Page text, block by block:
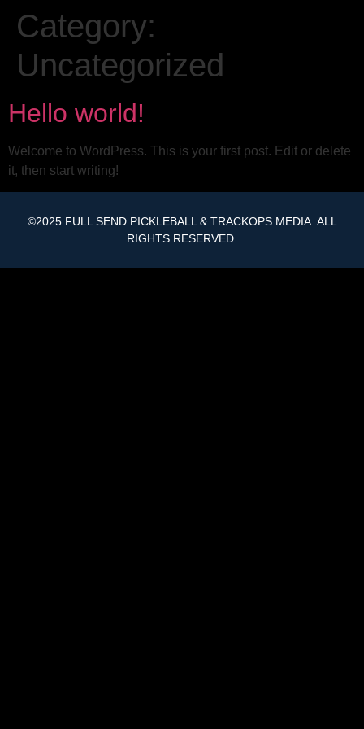
Category:
Uncategorized
Hello world!
Welcome to WordPress. This is your first post. Edit or delete
it, then start writing!
©2025 FULL SEND PICKLEBALL & TRACKOPS MEDIA. ALL
RIGHTS RESERVED.